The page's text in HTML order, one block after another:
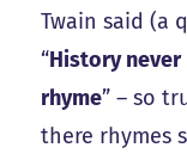
Twain said (a
“History
rhyme” – so
there rhymes